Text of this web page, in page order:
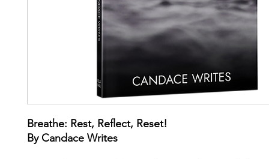
Breathe: Rest, Reflect, Reset!
By Candace Writes